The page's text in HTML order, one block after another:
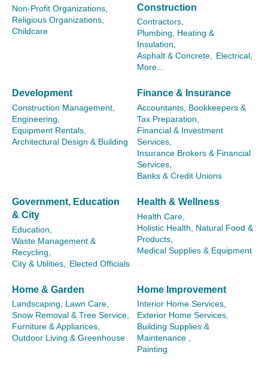
Non-Profit Organizations,
Religious Organizations,
Childcare
Construction
Contractors,
Plumbing, Heating &
Insulation,
Asphalt & Concrete, Electrical,
More...
Development
Construction Management,
Engineering,
Equipment Rentals,
Architectural Design & Building
Finance & Insurance
Accountants, Bookkeepers &
Tax Preparation,
Financial & Investment
Services,
Insurance Brokers & Financial
Services,
Banks & Credit Unions
Government, Education
& City
Education,
Waste Management &
Recycling,
City & Utilities,
Elected Officials
Health & Wellness
Health Care,
Holistic Health, Natural Food &
Products,
Medical Supplies & Equipment
Home & Garden
Landscaping, Lawn Care,
Snow Removal & Tree Service,
Furniture & Appliances,
Outdoor Living & Greenhouse
Home Improvement
Interior Home Services,
Exterior Home Services,
Building Supplies &
Maintenance ,
Painting